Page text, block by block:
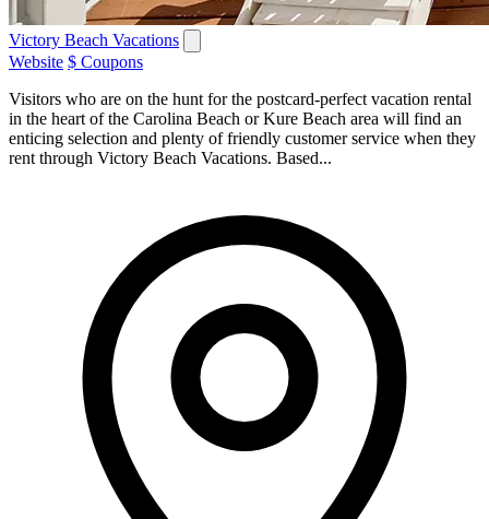
Victory Beach Vacations
Website $ Coupons
Visitors who are on the hunt for the postcard-perfect vacation rental
in the heart of the Carolina Beach or Kure Beach area will find an
enticing selection and plenty of friendly customer service when they
rent through Victory Beach Vacations. Based...